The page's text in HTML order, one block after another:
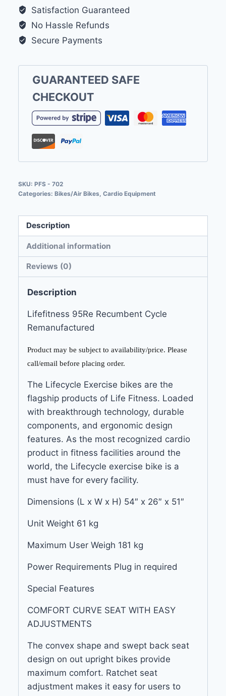
Satisfaction Guaranteed
No Hassle Refunds
Secure Payments
GUARANTEED SAFE
CHECKOUT
SKU: PFS - 702
Categories: Bikes/Air Bikes, Cardio Equipment
Description
Additional information
Reviews (0)
Description
Lifefitness 95Re Recumbent Cycle
Remanufactured
Product may be subject to availability/price. Please
call/email before placing order.
The Lifecycle Exercise bikes are the
flagship products of Life Fitness. Loaded
with breakthrough technology, durable
components, and ergonomic design
features. As the most recognized cardio
product in fitness facilities around the
world, the Lifecycle exercise bike is a
must have for every facility.
Dimensions (L x W x H) 54″ x 26″ x 51″
Unit Weight 61 kg
Maximum User Weigh 181 kg
Power Requirements Plug in required
Special Features
COMFORT CURVE SEAT WITH EASY
ADJUSTMENTS
The convex shape and swept back seat
design on out upright bikes provide
maximum comfort. Ratchet seat
adjustment makes it easy for users to